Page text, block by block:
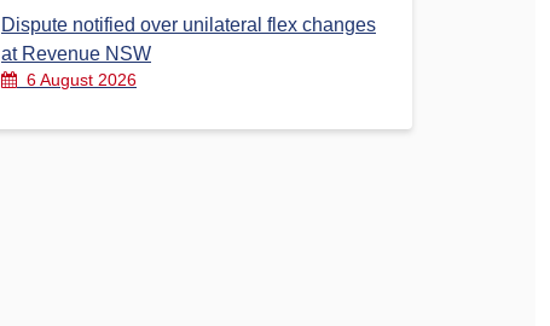
Dispute notified over unilateral flex changes
at Revenue NSW
6 August 2026